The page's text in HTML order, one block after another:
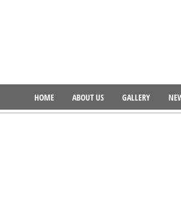
HOME ABOUT US GALLERY